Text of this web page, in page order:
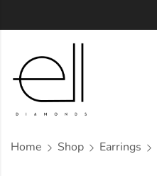
Home Shop Earrings